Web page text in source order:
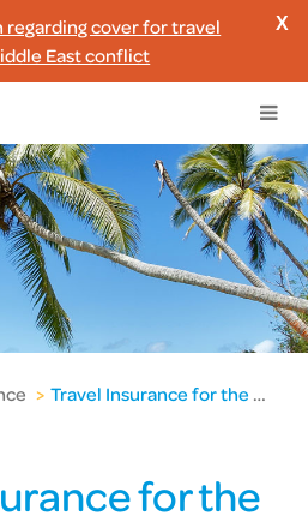
cover for travel
East conflict
X
> Travel Insurance for the Pacific Islands
for the